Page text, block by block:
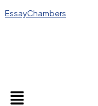
EssayChambers
Menu